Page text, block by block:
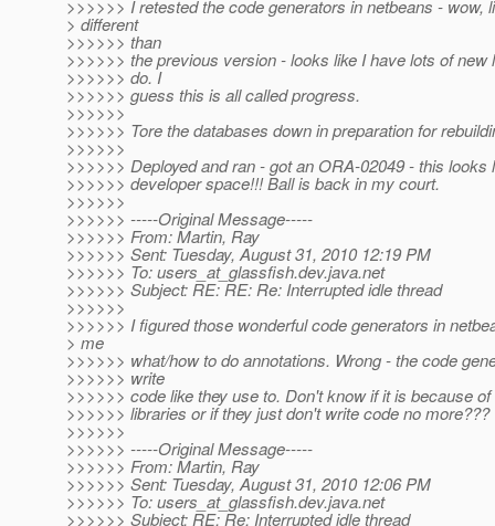
>>>>>> I retested the code generators in netbeans - wow,
> different
>>>>>> than
>>>>>> the previous version - looks like I have lots of new
>>>>>> do. I
>>>>>> guess this is all called progress.
>>>>>>
>>>>>> Tore the databases down in preparation for
>>>>>>
>>>>>> Deployed and ran - got an ORA-02049 - this looks
>>>>>> developer space!!! Ball is back in my court.
>>>>>>
>>>>>> -----Original Message-----
>>>>>> From: Martin, Ray
>>>>>> Sent: Tuesday, August 31, 2010 12:19 PM
>>>>>> To: users_at_glassfish.dev.java.net
>>>>>> Subject: RE: RE: Re: Interrupted idle thread
>>>>>>
>>>>>> I figured those wonderful code generators in
> me
>>>>>> what/how to do annotations. Wrong - the code
>>>>>> write
>>>>>> code like they use to. Don't know if it is because
>>>>>> libraries or if they just don't write code no more???
>>>>>>
>>>>>> -----Original Message-----
>>>>>> From: Martin, Ray
>>>>>> Sent: Tuesday, August 31, 2010 12:06 PM
>>>>>> To: users_at_glassfish.dev.java.net
>>>>>> Subject: RE: Re: Interrupted idle thread